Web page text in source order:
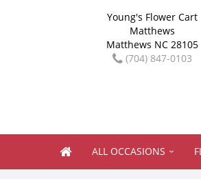
Young's Flower Cart
Matthews
Matthews NC 28105
(704) 847-0103
ALL OCCASIONS